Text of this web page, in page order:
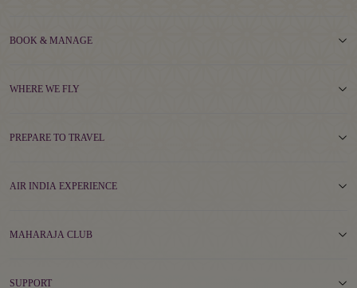
BOOK & MANAGE
WHERE WE FLY
PREPARE TO TRAVEL
AIR INDIA EXPERIENCE
MAHARAJA CLUB
SUPPORT